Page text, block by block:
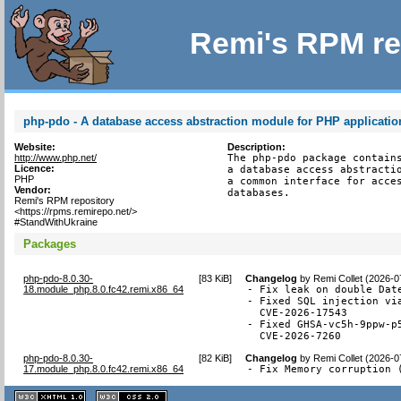
Remi's RPM
php-pdo - A database access abstraction module for PHP
Website:
http://www.php.net/
Licence:
PHP
Vendor:
Remi's RPM repository
<https://rpms.remirepo.net/>
#StandWithUkraine
Description:
The php-pdo package
a database access
a common interface for
databases.
Packages
php-pdo-8.0.30-
18.module_php.8.0.fc42.remi.x86_64
[83 KiB] Changelog byRemi Collet (2026-
- Fix leak on double
- Fixed SQL injection
  CVE-2026-17543
- Fixed GHSA-vc5h-
  CVE-2026-7260
php-pdo-8.0.30-
17.module_php.8.0.fc42.remi.x86_64
[82 KiB] Changelog byRemi Collet (2026-
- Fix Memory corruption
XHTML